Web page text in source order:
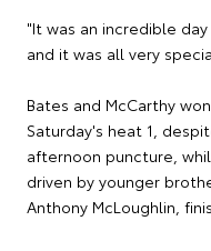
"It was an incredible
and it was all very
Bates and McCarthy
Saturday's heat 1,
afternoon puncture,
driven by younger
Anthony McLoughlin,